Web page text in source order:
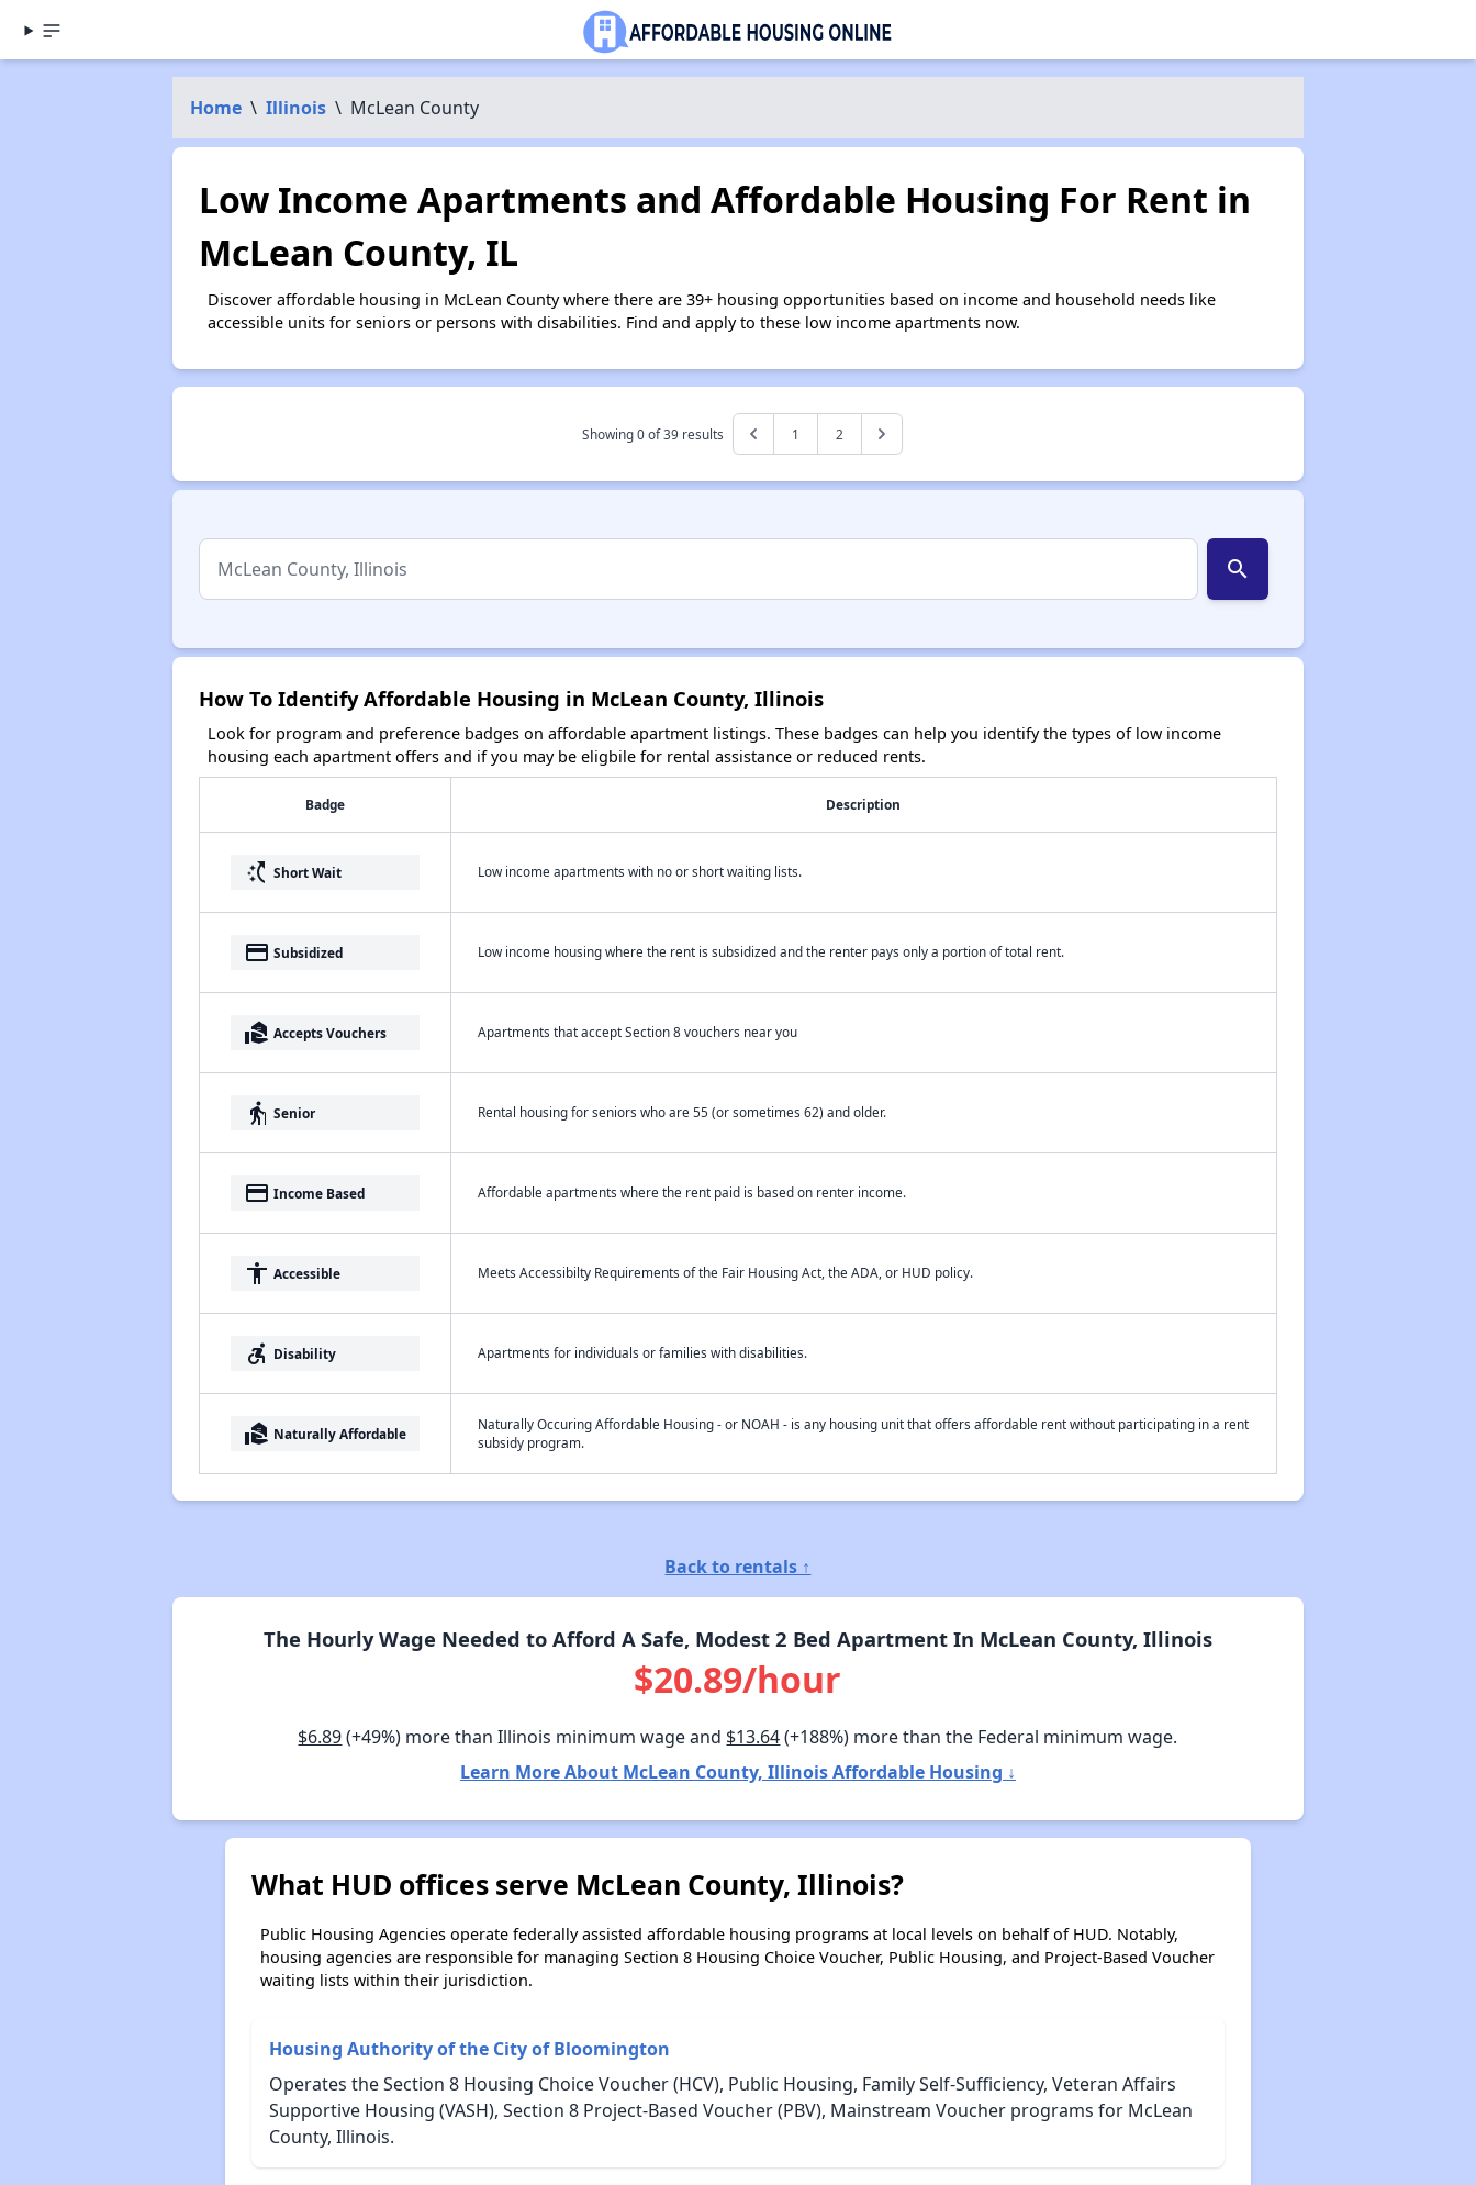
Home \ Illinois \ McLean County
Low Income Apartments and Affordable Housing For Rent in
McLean County, IL
Discover affordable housing in McLean County where there are 39+ housing opportunities based on income and household needs like
accessible units for seniors or persons with disabilities. Find and apply to these low income apartments now.
Showing 0 of39results 1 2
search
How To Identify Affordable Housing in McLean County, Illinois
Look for program and preference badges on affordable apartment listings. These badges can help you identify the types of low income
housing each apartment offers and if you may be eligbile for rental assistance or reduced rents.
Badge Description
switch_access_shortcut Short Wait Low income apartments with no or short waiting lists.
payment Subsidized Low income housing where the rent is subsidized and the renter pays only a portion of total rent.
real_estate_agent Accepts Vouchers Apartments that accept Section 8 vouchers near you
elderly Senior Rental housing for seniors who are 55 (or sometimes 62) and older.
payment Income Based Affordable apartments where the rent paid is based on renter income.
accessibility Accessible Meets Accessibilty Requirements of the Fair Housing Act, the ADA, or HUD policy.
accessible_forward Disability Apartments for individuals or families with disabilities.
real_estate_agent Naturally Affordable
Naturally Occuring Affordable Housing - or NOAH - is any housing unit that offers affordable rent without participating in a rent
subsidy program.
Back to rentals ↑
The Hourly Wage Needed to Afford A Safe, Modest 2 Bed Apartment In McLean County, Illinois
$20.89/hour
$6.89(+49%) more than Illinois minimum wage and $13.64(+188%) more than the Federal minimum wage.
Learn More About McLean County, Illinois Affordable Housing ↓
What HUD offices serve McLean County, Illinois?
Public Housing Agencies operate federally assisted affordable housing programs at local levels on behalf of HUD. Notably,
housing agencies are responsible for managing Section 8 Housing Choice Voucher, Public Housing, and Project-Based Voucher
waiting lists within their jurisdiction.
Housing Authority of the City of Bloomington
Operates the Section 8 Housing Choice Voucher (HCV), Public Housing, Family Self-Sufficiency, Veteran Affairs
Supportive Housing (VASH), Section 8 Project-Based Voucher (PBV), Mainstream Voucher programs for McLean
County, Illinois.